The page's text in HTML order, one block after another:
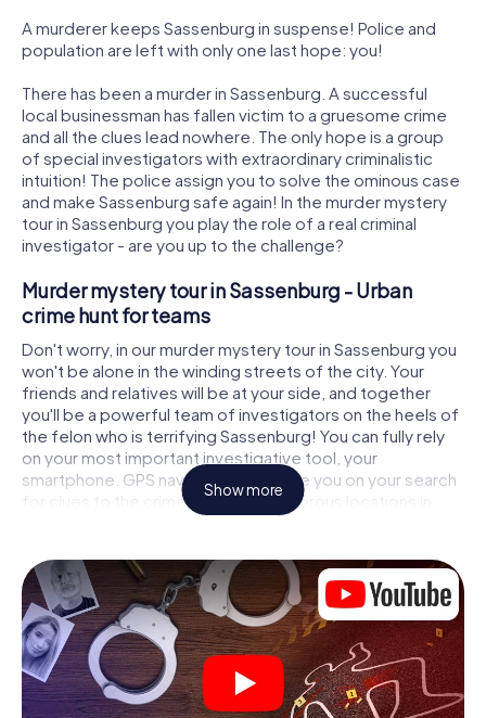
A murderer keeps Sassenburg in suspense! Police and
population are left with only one last hope: you!
There has been a murder in Sassenburg. A successful
local businessman has fallen victim to a gruesome crime
and all the clues lead nowhere. The only hope is a group
of special investigators with extraordinary criminalistic
intuition! The police assign you to solve the ominous case
and make Sassenburg safe again! In the murder mystery
tour in Sassenburg you play the role of a real criminal
investigator - are you up to the challenge?
Murder mystery tour in Sassenburg - Urban
crime hunt for teams
Don't worry, in our murder mystery tour in Sassenburg you
won't be alone in the winding streets of the city. Your
friends and relatives will be at your side, and together
you'll be a powerful team of investigators on the heels of
the felon who is terrifying Sassenburg! You can fully rely
on your most important investigative tool, your
smartphone. GPS navigation will guide you on your search
for clues to the crime scene, to numerous locations in
Sassenburg that are connected to the crime, and finally to
and get closer to solving the case piece by piece. Unlike
a classic murder mystery dinner in Sassenburg, you
control the action, move around in the fresh air and
discover the city with completely new eyes.
Interactive CSI game in Sassenburg
You'll be amazed at what the myCityHunt murder mystery
Show more